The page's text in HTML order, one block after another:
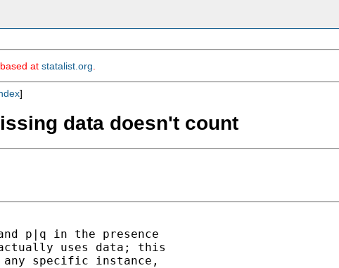
at statalist.org
]
data doesn't count
p|q in the presence
actually uses data; this
specific instance,